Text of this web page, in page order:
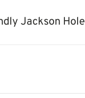
Jackson Hole